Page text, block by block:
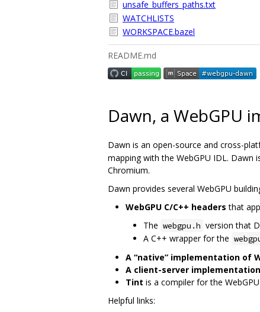
unsafe_buffers_paths.txt
WATCHLISTS
WORKSPACE.bazel
README.md
Dawn, a WebGPU
Dawn is an open-source and cross-
mapping with the WebGPU IDL.
Chromium.
Dawn provides several WebGPU
WebGPU C/C++ headers that
The webgpu.h version that
A C++ wrapper for the
A “native” implementation of
A client-server implementation
Tint is a compiler for the
Helpful links: